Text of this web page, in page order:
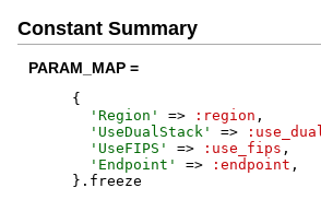
Constant Summary
PARAM_MAP =
{
' Region ' => :region ,
' UseDualStack ' =>
' UseFIPS ' => :use_fips ,
' Endpoint ' => :endpoint ,
} . freeze